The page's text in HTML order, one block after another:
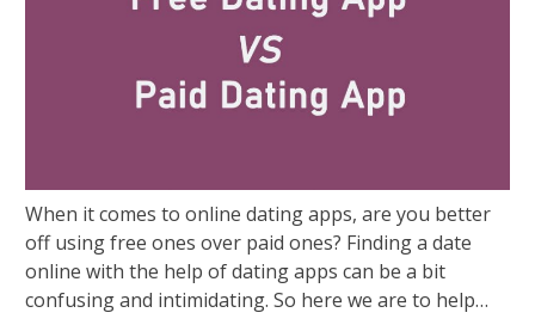
When it comes to online dating apps, are you better
off using free ones over paid ones? Finding a date
online with the help of dating apps can be a bit
confusing and intimidating. So here we are to help…